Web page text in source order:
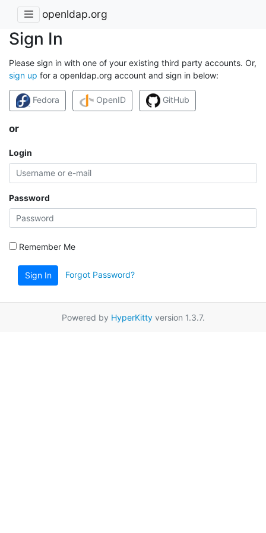
openldap.org
Sign In
Please sign in with one of your existing third party accounts. Or,
sign up for a openldap.org account and sign in below:
Fedora OpenID GitHub
or
Login
Password
Remember Me
Sign In Forgot Password?
Powered by HyperKittyversion 1.3.7.